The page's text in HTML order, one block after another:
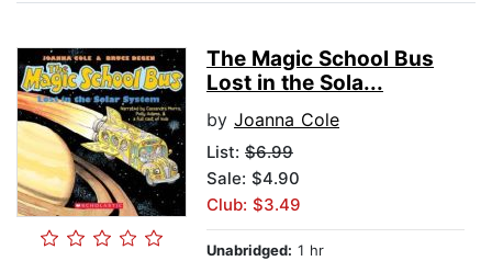
The Magic School Bus
Lost in the Sola...
by Joanna Cole
List: $6.99
Sale: $4.90
Club: $3.49
Unabridged: 1 hr